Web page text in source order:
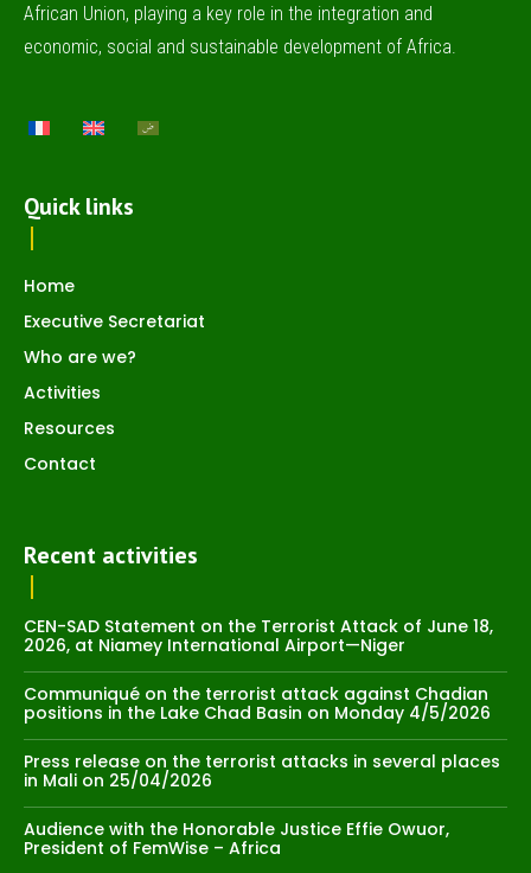
African Union, playing a key role in the integration and
economic, social and sustainable development of Africa.
Quick links
Home
Executive Secretariat
Who are we?
Activities
Resources
Contact
Recent activities
CEN-SAD Statement on the Terrorist Attack of June 18,
2026, at Niamey International Airport—Niger
Communiqué on the terrorist attack against Chadian
positions in the Lake Chad Basin on Monday 4/5/2026
Press release on the terrorist attacks in several places
in Mali on 25/04/2026
Audience with the Honorable Justice Effie Owuor,
President of FemWise – Africa